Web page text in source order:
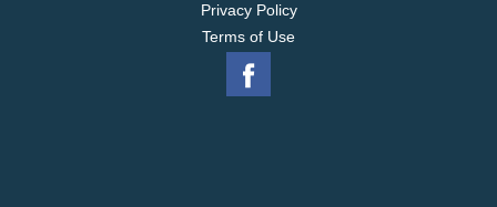
Privacy Policy
Terms of Use